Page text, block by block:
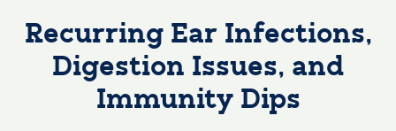
Recurring Ear Infections,
Digestion Issues, and
Immunity Dips